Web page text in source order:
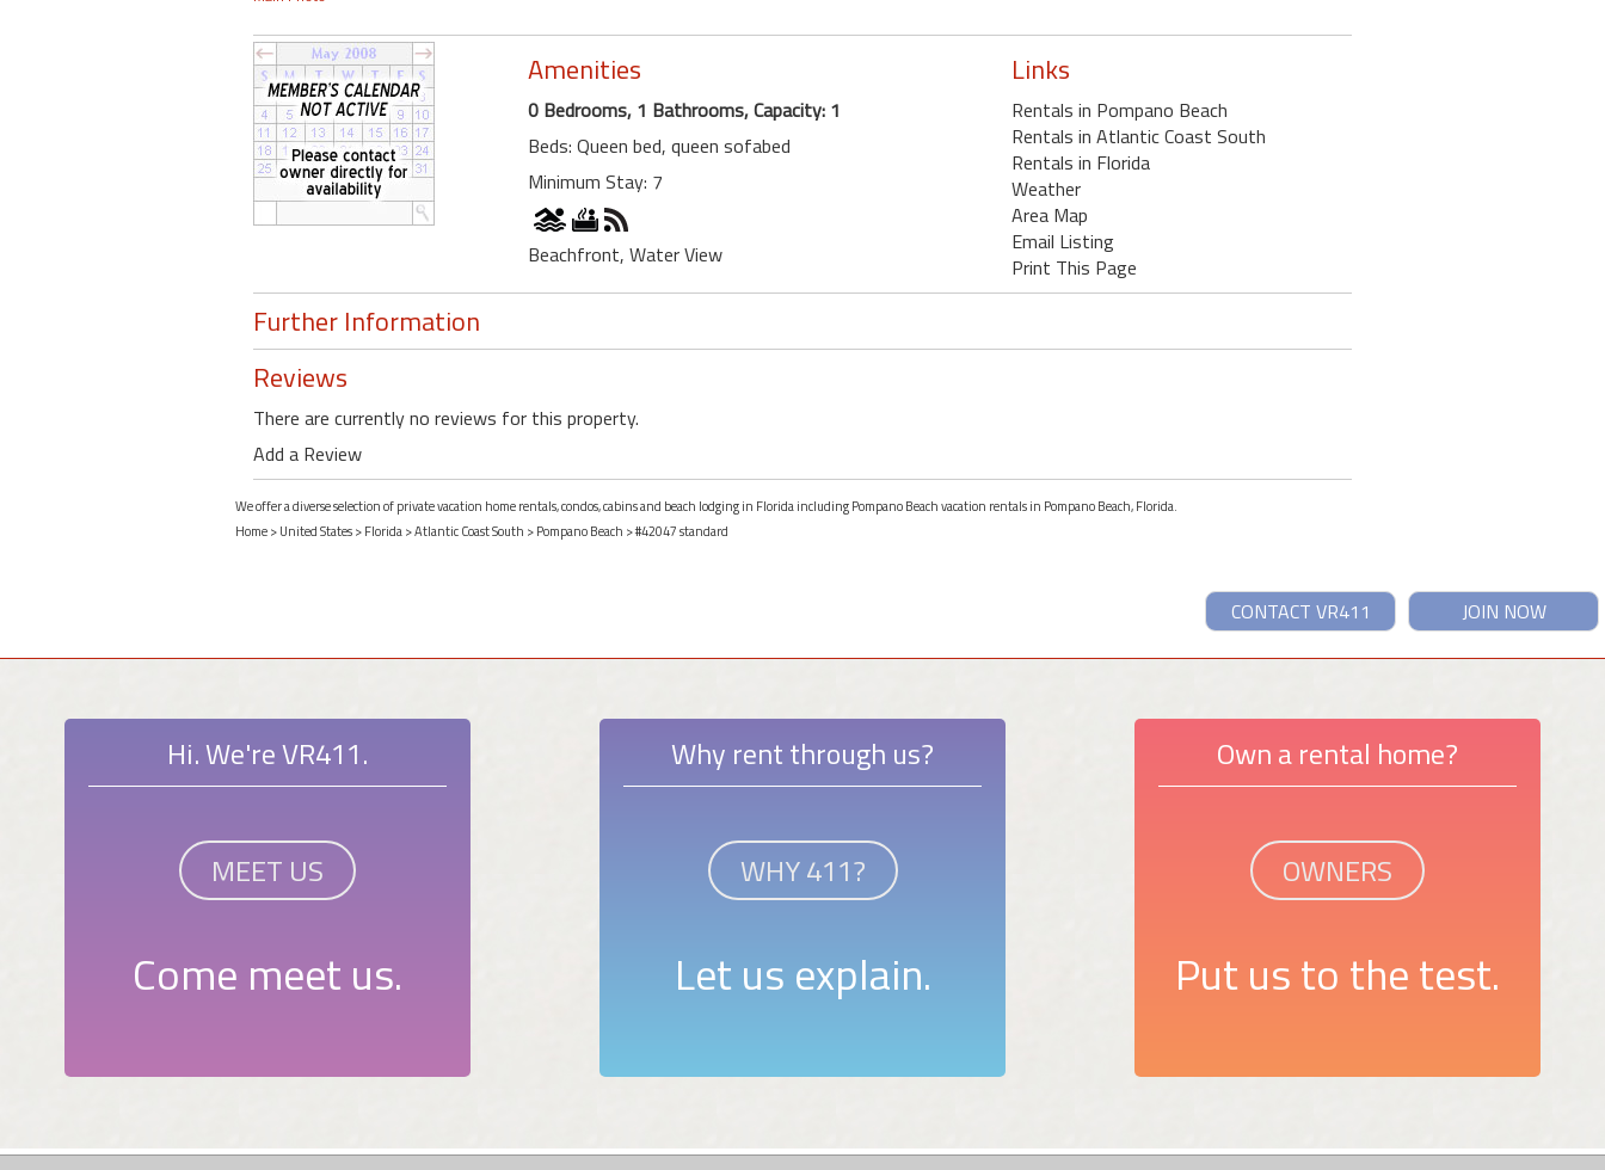
Amenities
0 Bedrooms, 1 Bathrooms, Capacity: 1
Beds: Queen bed, queen sofabed
Minimum Stay: 7
Beachfront, Water View
Links
Rentals in Pompano Beach
Rentals in Atlantic Coast South
Rentals in Florida
Weather
Area Map
Email Listing
Print This Page
Further Information
Reviews
There are currently no reviews for this property.
Add a Review
We offer a diverse selection of private vacation home rentals, condos, cabins and beach lodging in Florida including Pompano Beach vacation rentals in Pompano Beach, Florida.
Home>United States>Florida>Atlantic Coast South >Pompano Beach > #42047 standard
JOIN NOW
CONTACT VR411
Hi. We're VR411.
MEET US
Come meet us.
Why rent through us?
WHY 411?
Let us explain.
Own a rental home?
OWNERS
Put us to the test.